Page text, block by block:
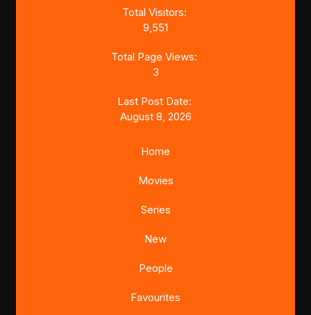
Total Visitors:
9,551
Total Page Views:
3
Last Post Date:
August 8, 2026
Home
Movies
Series
New
People
Favourites